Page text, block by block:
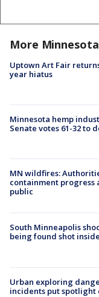
More
Uptown Art Fair
year hiatus
Minnesota hemp
Senate votes 61-32 to
MN wildfires:
containment progress
public
South Minneapolis
being found shot
Urban exploring
incidents put spotlight